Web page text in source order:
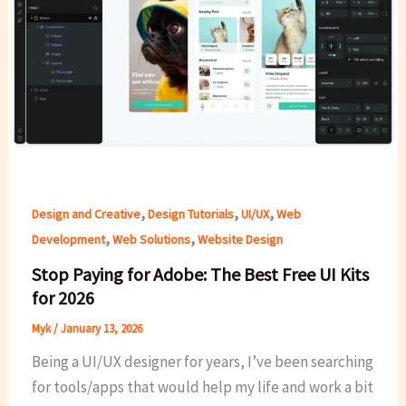
Design and Creative,Design Tutorials,UI/UX,Web
Development,Web Solutions,Website Design
Stop Paying for Adobe: The Best Free UI Kits
for 2026
Myk/January 13, 2026
Being a UI/UX designer for years, I’ve been searching
for tools/apps that would help my life and work a bit